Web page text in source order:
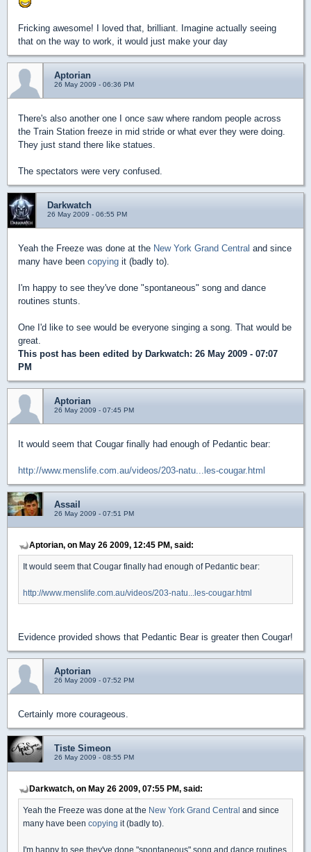
Fricking awesome! I loved that, brilliant. Imagine actually seeing
that on the way to work, it would just make your day
Aptorian
26 May 2009 - 06:36 PM
There's also another one I once saw where random people across
the Train Station freeze in mid stride or what ever they were doing.
They just stand there like statues.
The spectators were very confused.
Darkwatch
26 May 2009 - 06:55 PM
Yeah the Freeze was done at the New York Grand Central and since
many have been copying it (badly to).
I'm happy to see they've done "spontaneous" song and dance
routines stunts.
One I'd like to see would be everyone singing a song. That would be
great.
This post has been edited by Darkwatch: 26 May 2009 - 07:07
PM
Aptorian
26 May 2009 - 07:45 PM
It would seem that Cougar finally had enough of Pedantic bear:
http://www.menslife.com.au/videos/203-natu...les-cougar.html
Assail
26 May 2009 - 07:51 PM
Aptorian, on May 26 2009, 12:45 PM, said:
It would seem that Cougar finally had enough of Pedantic bear:
http://www.menslife.com.au/videos/203-natu...les-cougar.html
Evidence provided shows that Pedantic Bear is greater then Cougar!
Aptorian
26 May 2009 - 07:52 PM
Certainly more courageous.
Tiste Simeon
26 May 2009 - 08:55 PM
Darkwatch, on May 26 2009, 07:55 PM, said:
Yeah the Freeze was done at the New York Grand Central and since
many have been copying it (badly to).
I'm happy to see they've done "spontaneous" song and dance routines